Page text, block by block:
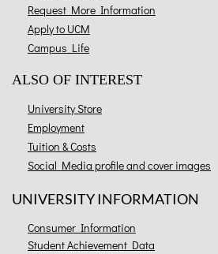
Request More Information
Apply to UCM
Campus Life
ALSO OF INTEREST
University Store
Employment
Tuition & Costs
Social Media profile and cover images
UNIVERSITY INFORMATION
Consumer Information
Student Achievement Data